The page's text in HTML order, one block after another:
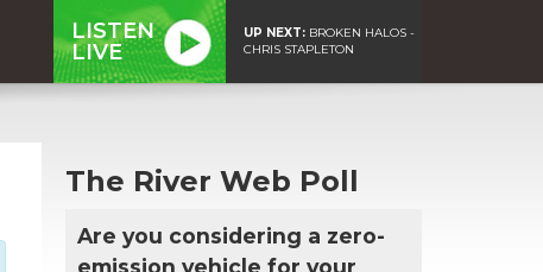
LISTEN
LIVE
UP NEXT: BROKEN HALOS -
CHRIS STAPLETON
The River Web Poll
Are you considering a zero-
emission vehicle for your